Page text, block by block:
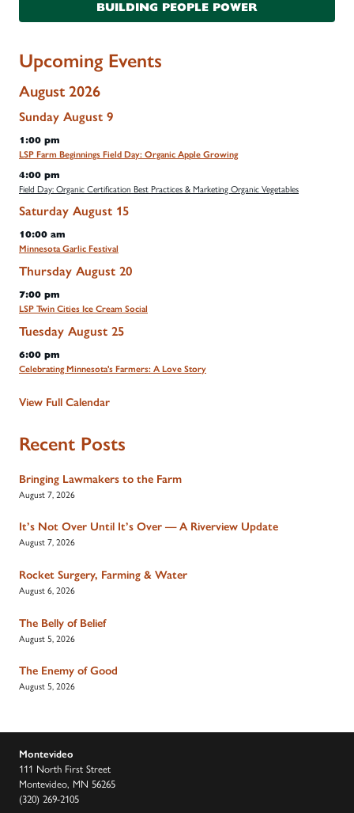
BUILDING PEOPLE POWER
Upcoming Events
August 2026
Sunday August 9
1:00 pm
LSP Farm Beginnings Field Day: Organic Apple Growing
4:00 pm
Field Day: Organic Certification Best Practices & Marketing Organic Vegetables
Saturday August 15
10:00 am
Minnesota Garlic Festival
Thursday August 20
7:00 pm
LSP Twin Cities Ice Cream Social
Tuesday August 25
6:00 pm
Celebrating Minnesota's Farmers: A Love Story
View Full Calendar
Recent Posts
Bringing Lawmakers to the Farm
August 7, 2026
It’s Not Over Until It’s Over — A Riverview Update
August 7, 2026
Rocket Surgery, Farming & Water
August 6, 2026
The Belly of Belief
August 5, 2026
The Enemy of Good
August 5, 2026
Montevideo
111 North First Street
Montevideo, MN 56265
(320) 269-2105